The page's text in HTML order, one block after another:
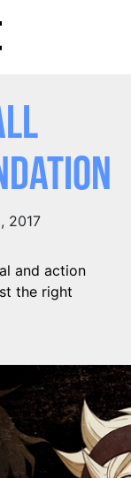
2017
and action
the right